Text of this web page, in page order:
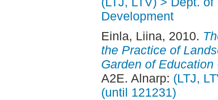
Development
Einla, Liina, 2010.
the Practice of
Garden of Education
A2E. Alnarp: (LTJ,
(until 121231)